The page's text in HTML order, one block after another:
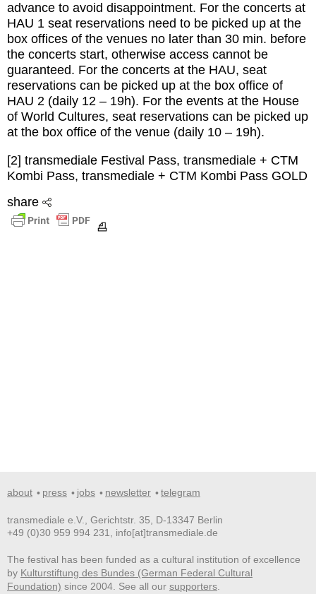
advance to avoid disappointment. For the concerts at
HAU 1 seat reservations need to be picked up at the
box offices of the venues no later than 30 min. before
the concerts start, otherwise access cannot be
guaranteed. For the concerts at the HAU, seat
reservations can be picked up at the box office of
HAU 2 (daily 12 – 19h). For the events at the House
of World Cultures, seat reservations can be picked up
at the box office of the venue (daily 10 – 19h).
[2] transmediale Festival Pass, transmediale + CTM
Kombi Pass, transmediale + CTM Kombi Pass GOLD
share
about press jobs newsletter telegram
transmediale e.V., Gerichtstr. 35, D-13347 Berlin
+49 (0)30 959 994 231, info[at]transmediale.de
The festival has been funded as a cultural institution of excellence
by Kulturstiftung des Bundes (German Federal Cultural
Foundation) since 2004. See all our supporters